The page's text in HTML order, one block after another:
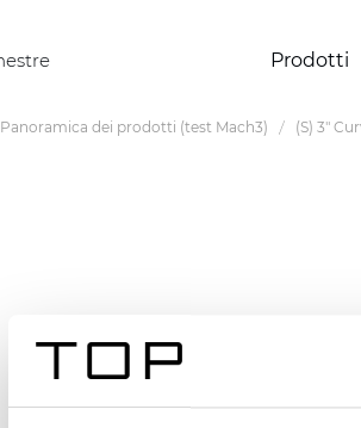
Prodotti
Panoramica dei prodotti (test Mach3) (S) 3"